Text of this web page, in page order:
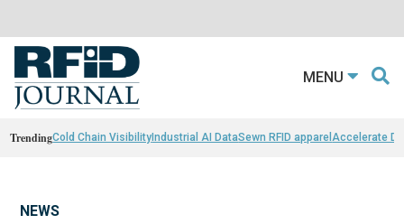
MENU
TrendingCold Chain VisibilityIndustrial AI DataSewn RFID apparel Accelerate
NEWS